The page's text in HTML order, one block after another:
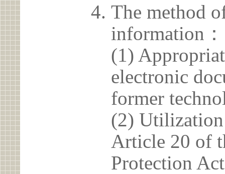
The method
information：
(1)
electronic
former
(2)
Article 20 of
Protection